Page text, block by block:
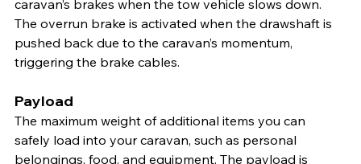
caravan’s brakes when the tow vehicle slows down.
The overrun brake is activated when the drawshaft is
pushed back due to the caravan’s momentum,
triggering the brake cables.
Payload
The maximum weight of additional items you can
safely load into your caravan, such as personal
belongings, food, and equipment. The payload is